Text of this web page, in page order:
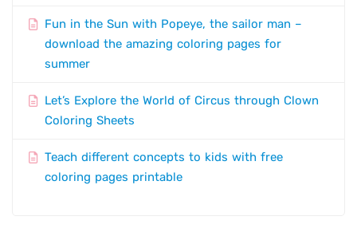
Fun in the Sun with Popeye, the sailor man –
download the amazing coloring pages for
summer
Let’s Explore the World of Circus through Clown
Coloring Sheets
Teach different concepts to kids with free
coloring pages printable